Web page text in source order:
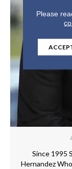
Since 1995
Hernandez
Please